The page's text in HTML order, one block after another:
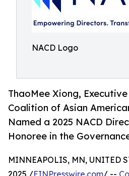
NACD Logo
ThaoMee Xiong,
Coalition of Asian
Named a 2025 NACD
Honoree in the
MINNEAPOLIS, MN, UNITED